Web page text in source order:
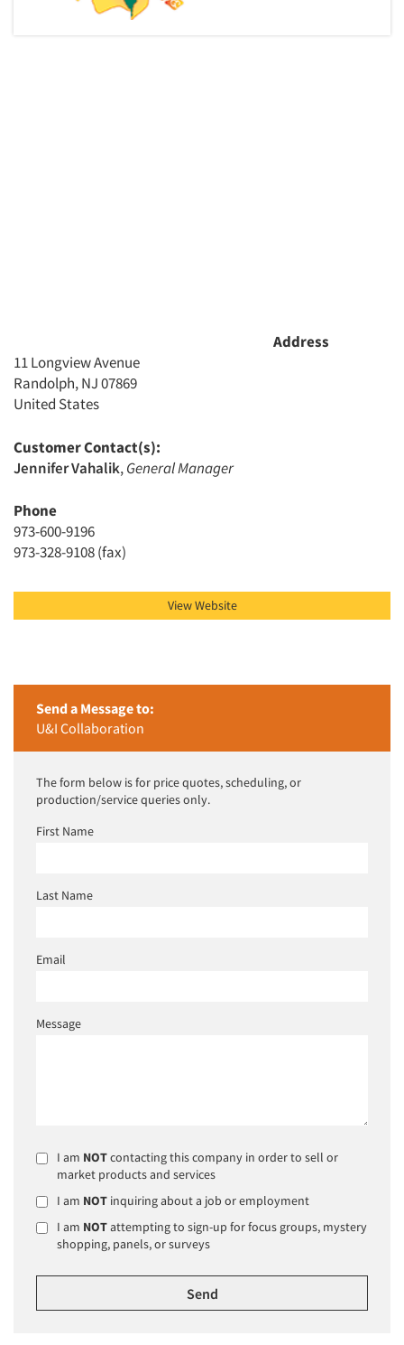
Articles & Videos
Companies
Jobs
Address
11 Longview Avenue
Randolph, NJ 07869
United States
Customer Contact(s):
Jennifer Vahalik,General Manager
Phone
973-600-9196
973-328-9108 (fax)
View Website
Send a Message to:
U&I Collaboration
The form below is for price quotes, scheduling, or
production/service queries only.
First Name
Last Name
Email
Message
I am NOTcontacting this company in order to sell or
market products and services
I am NOT inquiring about a job or employment
I am NOTattempting to sign-up for focus groups, mystery
shopping, panels, or surveys